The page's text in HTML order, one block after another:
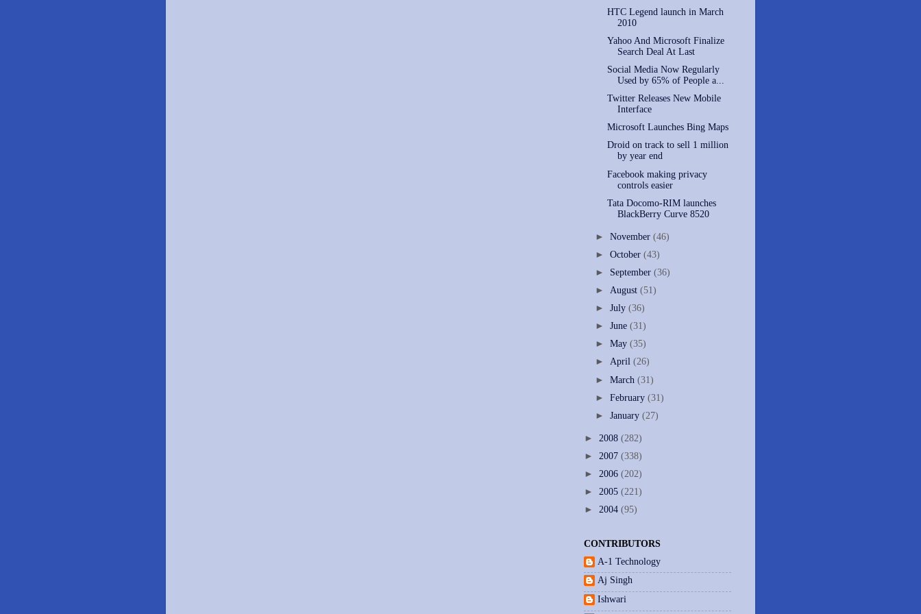
HTC Legend launch in March
2010
Yahoo And Microsoft Finalize
Search Deal At Last
Social Media Now Regularly
Used by 65% of People a...
Twitter Releases New Mobile
Interface
Microsoft Launches Bing Maps
Droid on track to sell 1 million
by year end
Facebook making privacy
controls easier
Tata Docomo-RIM launches
BlackBerry Curve 8520
►November(46)
►October(43)
► September(36)
► August(51)
►July(36)
►June(31)
►May(35)
►April(26)
►March(31)
►February(31)
►January(27)
► 2008 (282)
► 2007 (338)
► 2006 (202)
► 2005 (221)
► 2004 (95)
CONTRIBUTORS
A-1 Technology
Aj Singh
Ishwari